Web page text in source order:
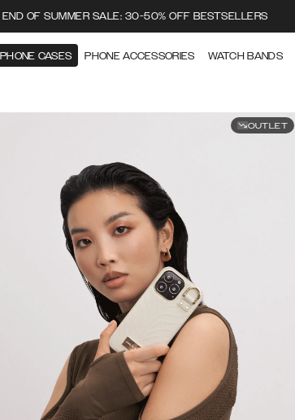
END OF SUMMER SALE: 30-50% OFF BESTSELLERS
PHONE CASES PHONE ACCESSORIES WATCH BANDS
OUTLET